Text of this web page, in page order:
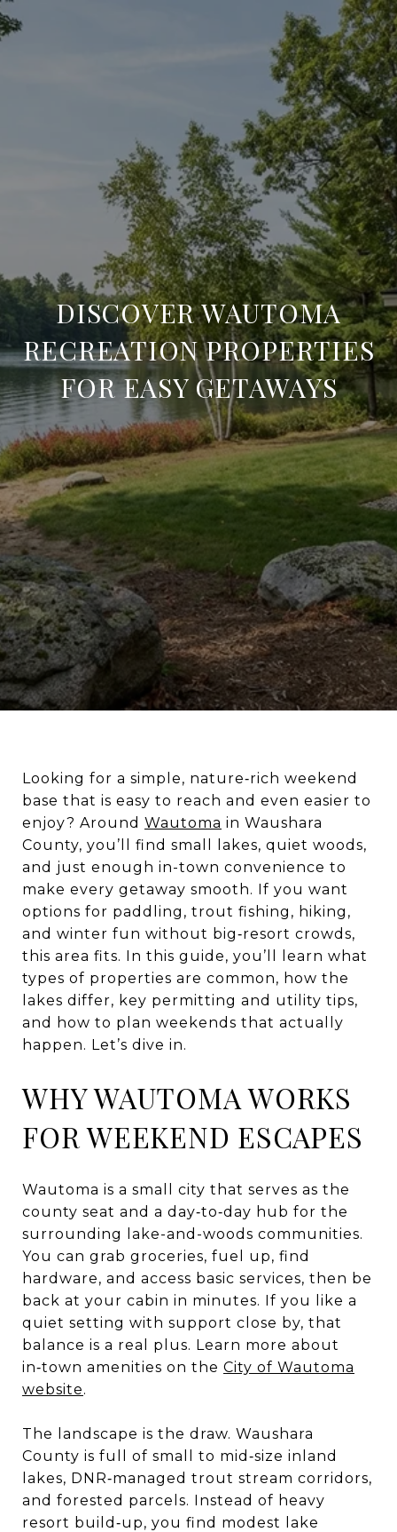
DISCOVER WAUTOMA
RECREATION PROPERTIES
FOR EASY GETAWAYS
Looking for a simple, nature‑rich weekend
base that is easy to reach and even easier to
enjoy? Around Wautoma in Waushara
County, you’ll find small lakes, quiet woods,
and just enough in-town convenience to
make every getaway smooth. If you want
options for paddling, trout fishing, hiking,
and winter fun without big‑resort crowds,
this area fits. In this guide, you’ll learn what
types of properties are common, how the
lakes differ, key permitting and utility tips,
and how to plan weekends that actually
happen. Let’s dive in.
WHY WAUTOMA WORKS
FOR WEEKEND ESCAPES
Wautoma is a small city that serves as the
county seat and a day‑to‑day hub for the
surrounding lake-and-woods communities.
You can grab groceries, fuel up, find
hardware, and access basic services, then be
back at your cabin in minutes. If you like a
quiet setting with support close by, that
balance is a real plus. Learn more about
in‑town amenities on the City of Wautoma
website.
The landscape is the draw. Waushara
County is full of small to mid‑size inland
lakes, DNR‑managed trout stream corridors,
and forested parcels. Instead of heavy
resort build‑up, you find modest lake